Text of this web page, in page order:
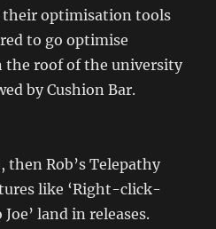
their optimisation tools
to go optimise
the roof of the university
by Cushion Bar.
then Rob’s Telepathy
like ‘Right-click-
land in releases.